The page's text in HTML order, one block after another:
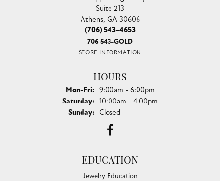
Suite 213
Athens, GA 30606
(706) 543-4653
706 543-GOLD
STORE INFORMATION
HOURS
Mon-Fri:Monday - Friday:
9:00am - 6:00pm
Saturday: 10:00am - 4:00pm
Sunday: Closed
EDUCATION
Jewelry Education